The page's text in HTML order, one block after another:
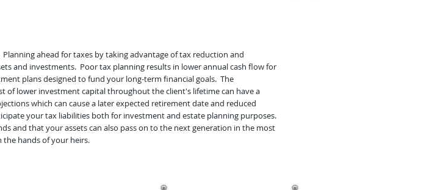
ahead for taxes by taking advantage of tax reduction and
and investments. Poor tax planning results in lower annual cash flow for
plans designed to fund your long-term financial goals. The
lower investment capital throughout the client's lifetime can have a
which can cause a later expected retirement date and reduced
your tax liabilities both for investment and estate planning purposes.
and that your assets can also pass on to the next generation in the most
the hands of your heirs.